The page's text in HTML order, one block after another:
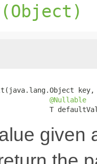
key,
@Nullable
T
given